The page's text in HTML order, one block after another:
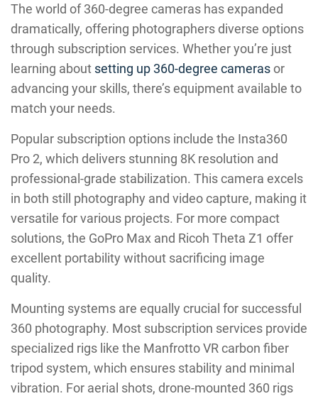
The world of 360-degree cameras has expanded
dramatically, offering photographers diverse options
through subscription services. Whether you’re just
learning about setting up 360-degree camerasor
advancing your skills, there’s equipment available to
match your needs.
Popular subscription options include the Insta360
Pro 2, which delivers stunning 8K resolution and
professional-grade stabilization. This camera excels
in both still photography and video capture, making it
versatile for various projects. For more compact
solutions, the GoPro Max and Ricoh Theta Z1 offer
excellent portability without sacrificing image
quality.
Mounting systems are equally crucial for successful
360 photography. Most subscription services provide
specialized rigs like the Manfrotto VR carbon fiber
tripod system, which ensures stability and minimal
vibration. For aerial shots, drone-mounted 360 rigs